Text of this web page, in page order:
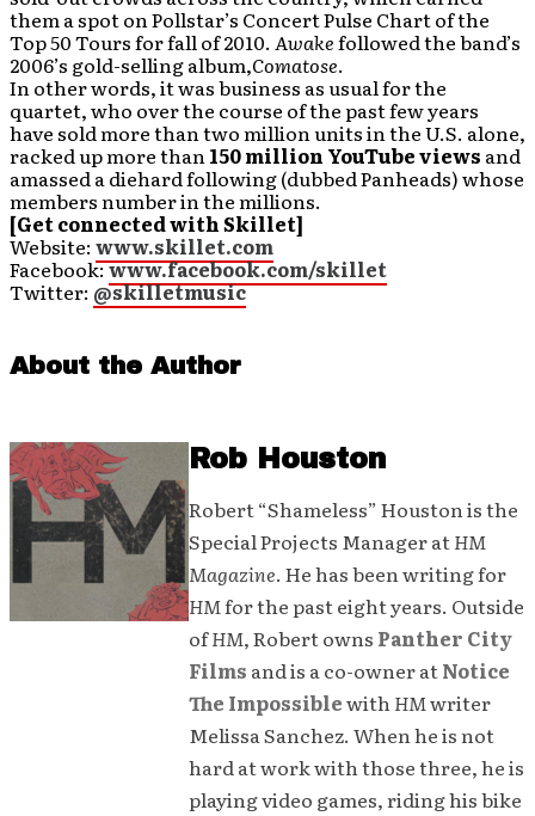
them a spot on Pollstar’s Concert Pulse Chart of the
Top 50 Tours for fall of 2010. Awakefollowed the band’s
2006’s gold-selling album,Comatose.
In other words, it was business as usual for the
quartet, who over the course of the past few years
have sold more than two million units in the U.S. alone,
racked up more than150 million YouTube views and
amassed a diehard following (dubbed Panheads) whose
members number in the millions.
[Get connected with Skillet]
Website: www.skillet.com
Facebook:www.facebook.com/skillet
Twitter: @skilletmusic
About the Author
Rob Houston
Robert “Shameless” Houston is the
Special Projects Manager atHM
Magazine. He has been writing for
HMfor the past eight years. Outside
ofHM, Robert owns Panther City
Films and is a co-owner atNotice
The ImpossiblewithHMwriter
Melissa Sanchez. When he is not
hard at work with those three, he is
playing video games, riding his bike